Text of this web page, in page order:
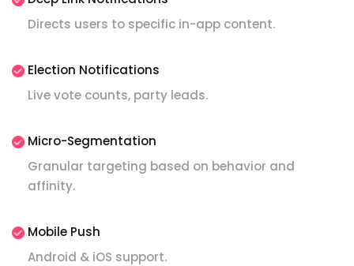
Directs users to specific in-app content.
Election Notifications
Live vote counts, party leads.
Micro-Segmentation
Granular targeting based on behavior and
affinity.
Mobile Push
Android & iOS support.